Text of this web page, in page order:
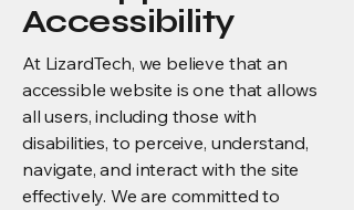
Accessibility
At LizardTech, we believe that an
accessible website is one that allows
all users, including those with
disabilities, to perceive, understand,
navigate, and interact with the site
effectively. We are committed to